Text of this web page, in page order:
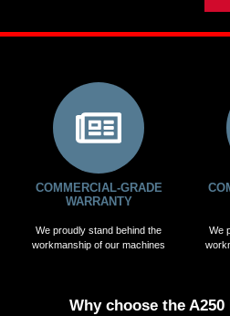
COMMERCIAL-GRADE
WARRANTY
We proudly stand behind the
workmanship of our machines
We
Why choose the